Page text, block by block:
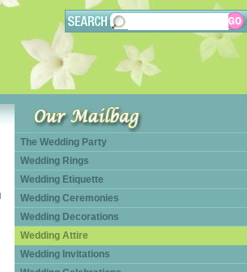
The Wedding Party
Wedding Rings
Wedding Etiquette
Wedding Ceremonies
Wedding Decorations
Wedding Attire
Wedding Invitations